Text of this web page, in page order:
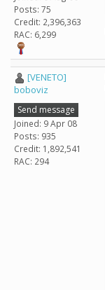
Posts: 75
Credit: 2,396,363
RAC: 6,299
[VENETO]
boboviz
Send message
Joined: 9 Apr 08
Posts: 935
Credit: 1,892,541
RAC: 294